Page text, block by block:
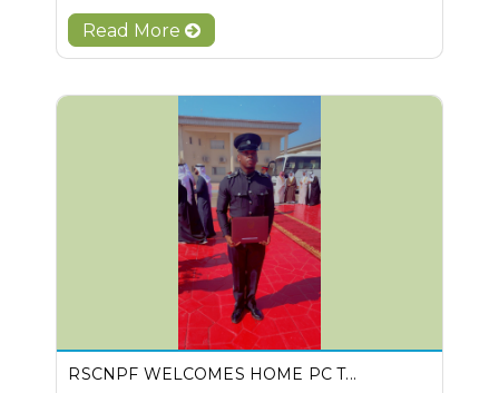
Read More
RSCNPF WELCOMES HOME PC T...